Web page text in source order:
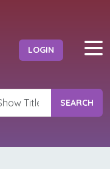
LOGIN
SEARCH